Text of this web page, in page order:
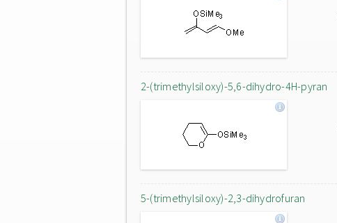
2-(trimethylsiloxy)-5,6-dihydro-4H-pyran
5-(trimethylsiloxy)-2,3-dihydrofuran